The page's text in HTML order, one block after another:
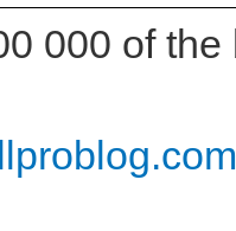
000 of